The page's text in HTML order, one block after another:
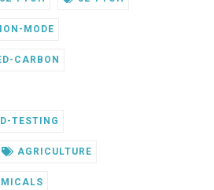
MODE
CARBON
TESTING
AGRICULTURE